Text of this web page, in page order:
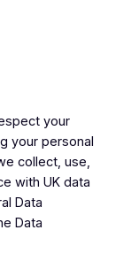
your
your personal
collect, use,
with UK data
Data
Data